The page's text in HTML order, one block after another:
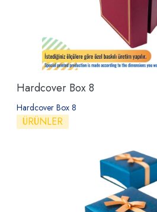
Hardcover Box 8
Hardcover Box 8
ÜRÜNLER